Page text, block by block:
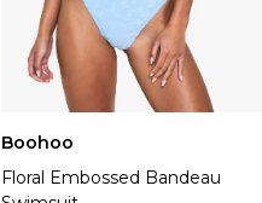
Boohoo
Floral Embossed Bandeau